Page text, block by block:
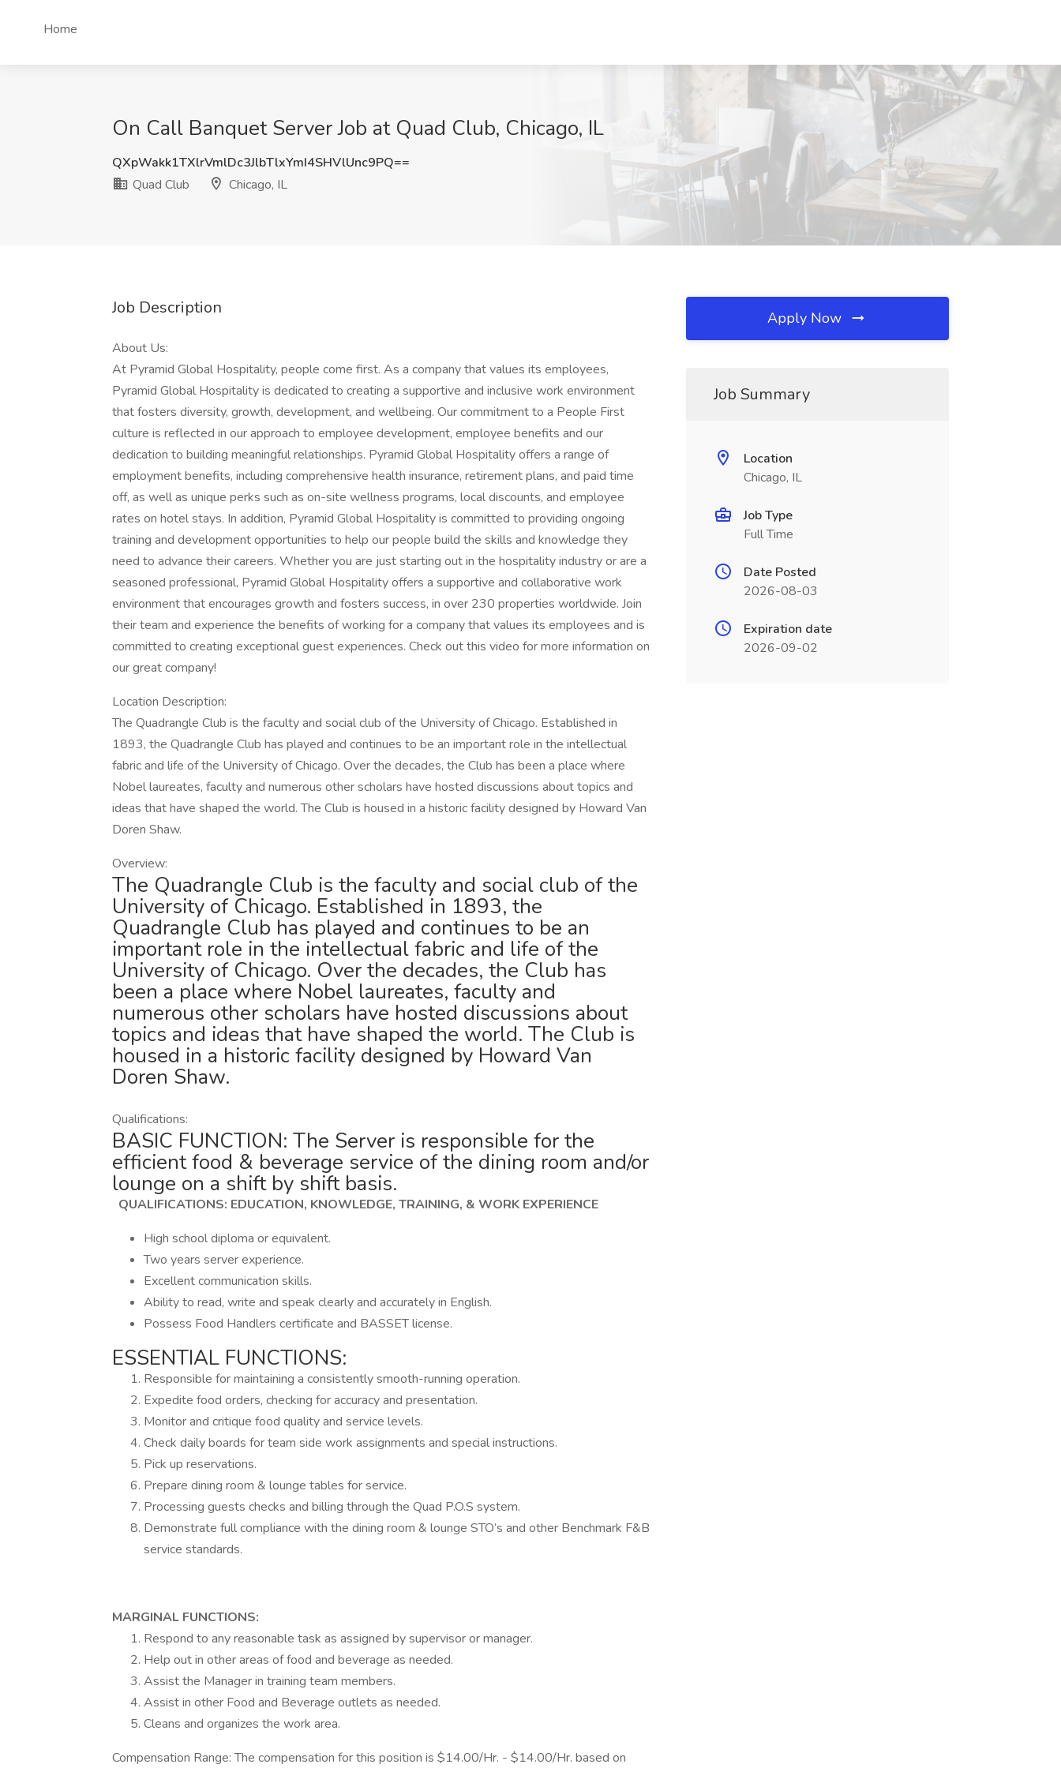
Home
On Call Banquet Server Job at Quad Club, Chicago, IL
QXpWakk1TXlrVmlDc3JlbTlxYmI4SHVlUnc9PQ==
Quad Club
Chicago, IL
Job Description
About Us:
At Pyramid Global Hospitality, people come first. As a company that values its employees,
Pyramid Global Hospitality is dedicated to creating a supportive and inclusive work environment
that fosters diversity, growth, development, and wellbeing. Our commitment to a People First
culture is reflected in our approach to employee development, employee benefits and our
dedication to building meaningful relationships. Pyramid Global Hospitality offers a range of
employment benefits, including comprehensive health insurance, retirement plans, and paid time
off, as well as unique perks such as on-site wellness programs, local discounts, and employee
rates on hotel stays. In addition, Pyramid Global Hospitality is committed to providing ongoing
training and development opportunities to help our people build the skills and knowledge they
need to advance their careers. Whether you are just starting out in the hospitality industry or are a
seasoned professional, Pyramid Global Hospitality offers a supportive and collaborative work
environment that encourages growth and fosters success, in over 230 properties worldwide. Join
their team and experience the benefits of working for a company that values its employees and is
committed to creating exceptional guest experiences. Check out this video for more information on
our great company!
Location Description:
The Quadrangle Club is the faculty and social club of the University of Chicago. Established in
1893, the Quadrangle Club has played and continues to be an important role in the intellectual
fabric and life of the University of Chicago. Over the decades, the Club has been a place where
Nobel laureates, faculty and numerous other scholars have hosted discussions about topics and
ideas that have shaped the world. The Club is housed in a historic facility designed by Howard Van
Doren Shaw.
Overview:
The Quadrangle Club is the faculty and social club of the
University of Chicago. Established in 1893, the
Quadrangle Club has played and continues to be an
important role in the intellectual fabric and life of the
University of Chicago. Over the decades, the Club has
been a place where Nobel laureates, faculty and
numerous other scholars have hosted discussions about
topics and ideas that have shaped the world. The Club is
housed in a historic facility designed by Howard Van
Doren Shaw.
Qualifications:
BASIC FUNCTION: The Server is responsible for the
efficient food & beverage service of the dining room and/or
lounge on a shift by shift basis.
QUALIFICATIONS: EDUCATION, KNOWLEDGE, TRAINING, & WORK EXPERIENCE
High school diploma or equivalent.
Two years server experience.
Excellent communication skills.
Ability to read, write and speak clearly and accurately in English.
Possess Food Handlers certificate and BASSET license.
ESSENTIAL FUNCTIONS:
Responsible for maintaining a consistently smooth-running operation.
Expedite food orders, checking for accuracy and presentation.
Monitor and critique food quality and service levels.
Check daily boards for team side work assignments and special instructions.
Pick up reservations.
Prepare dining room & lounge tables for service.
Processing guests checks and billing through the Quad P.O.S system.
Demonstrate full compliance with the dining room & lounge STO’s and other Benchmark F&B
service standards.
MARGINAL FUNCTIONS:
Respond to any reasonable task as assigned by supervisor or manager.
Help out in other areas of food and beverage as needed.
Assist the Manager in training team members.
Assist in other Food and Beverage outlets as needed.
Cleans and organizes the work area.
Compensation Range: The compensation for this position is $14.00/Hr. - $14.00/Hr. based on
Apply Now
Job Summary
Location
Chicago, IL
Job Type
Full Time
Date Posted
2026-08-03
Expiration date
2026-09-02